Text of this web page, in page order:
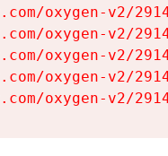
oxygen-v2/
oxygen-v2/
oxygen-v2/
oxygen-v2/
oxygen-v2/